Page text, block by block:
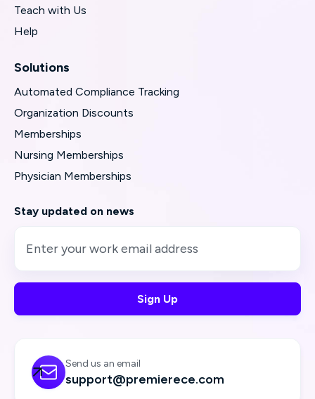
Teach with Us
Help
Solutions
Automated Compliance Tracking
Organization Discounts
Memberships
Nursing Memberships
Physician Memberships
Stay updated on news
Send us an email
support@premierece.com
